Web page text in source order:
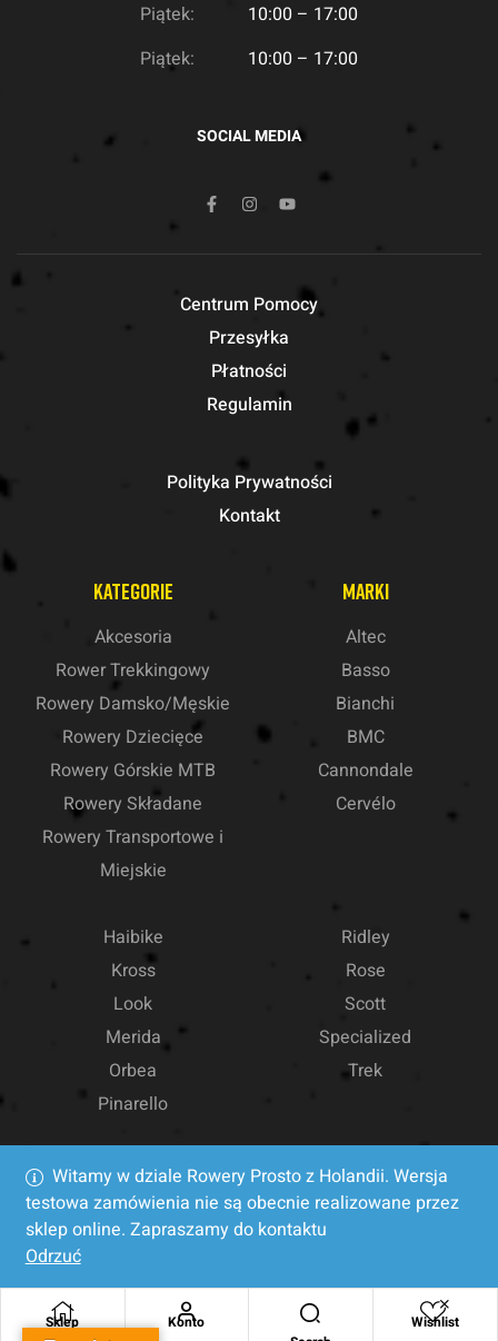
Witamy w dziale Rowery Prosto z Holandii. Wersja
testowa zamówienia nie są obecnie realizowane przez
sklep online. Zapraszamy do kontaktu
Odrzuć
Sklep
Konto
Wishlist
Piątek: 10:00 – 17:00
Piątek: 10:00 – 17:00
SOCIAL MEDIA
Centrum Pomocy
Przesyłka
Płatności
Regulamin
Polityka Prywatności
Kontakt
KATEGORIE
Akcesoria
Rower Trekkingowy
Rowery Damsko/Męskie
Rowery Dziecięce
Rowery Górskie MTB
Rowery Składane
Rowery Transportowe i
Miejskie
MARKI
Altec
Basso
Bianchi
BMC
Cannondale
Cervélo
Haibike
Kross
Look
Merida
Orbea
Pinarello
Ridley
Rose
Scott
Specialized
Trek